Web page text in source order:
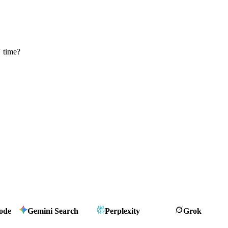
time?
Gemini Search Perplexity Grok